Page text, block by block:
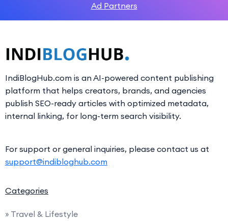
Ad Partners
IndiBlogHub.com is an AI-powered content publishing
platform that helps creators, brands, and agencies
publish SEO-ready articles with optimized metadata,
internal linking, for long-term search visibility.
For support or general inquiries, please contact us at
support@indibloghub.com
Categories
» Travel & Lifestyle